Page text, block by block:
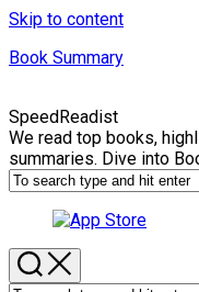
Skip to content
Book Summary
SpeedReadist
We read top books,
summaries. Dive into